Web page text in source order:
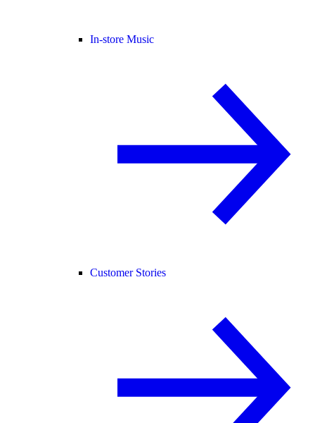
In-store Music
Customer Stories